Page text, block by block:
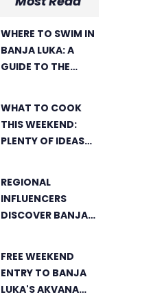
WHERE TO SWIM IN
BANJA LUKA: A
GUIDE TO THE
FOR COOLING OFF
WHAT TO COOK
THIS WEEKEND:
PLENTY OF IDEAS
REGIONAL
INFLUENCERS
DISCOVER BANJA
PERSPECTIVE
FREE WEEKEND
ENTRY TO BANJA
LUKA'S AKVANA